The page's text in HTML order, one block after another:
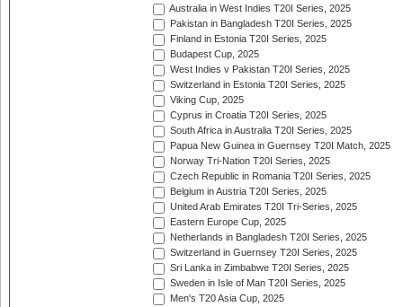
Australia in West Indies T20I Series, 2025
Pakistan in Bangladesh T20I Series, 2025
Finland in Estonia T20I Series, 2025
Budapest Cup, 2025
West Indies v Pakistan T20I Series, 2025
Switzerland in Estonia T20I Series, 2025
Viking Cup, 2025
Cyprus in Croatia T20I Series, 2025
South Africa in Australia T20I Series, 2025
Papua New Guinea in Guernsey T20I Match, 2025
Norway Tri-Nation T20I Series, 2025
Czech Republic in Romania T20I Series, 2025
Belgium in Austria T20I Series, 2025
United Arab Emirates T20I Tri-Series, 2025
Eastern Europe Cup, 2025
Netherlands in Bangladesh T20I Series, 2025
Switzerland in Guernsey T20I Series, 2025
Sri Lanka in Zimbabwe T20I Series, 2025
Sweden in Isle of Man T20I Series, 2025
Men's T20 Asia Cup, 2025